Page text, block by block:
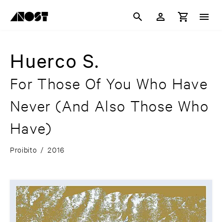
Huerco S.
For Those Of You Who Have
Never (And Also Those Who
Have)
Proibito / 2016